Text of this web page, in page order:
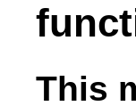
This